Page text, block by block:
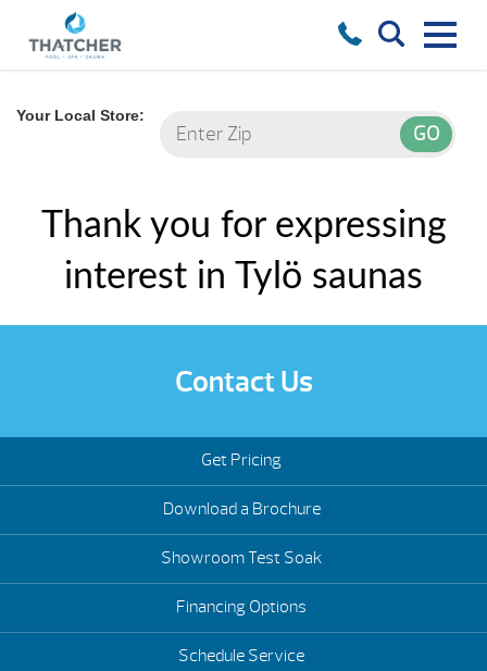
Your Local Store:
Thank you for expressing
interest in Tylö saunas
Contact Us
Get Pricing
Download a Brochure
Showroom Test Soak
Financing Options
Schedule Service